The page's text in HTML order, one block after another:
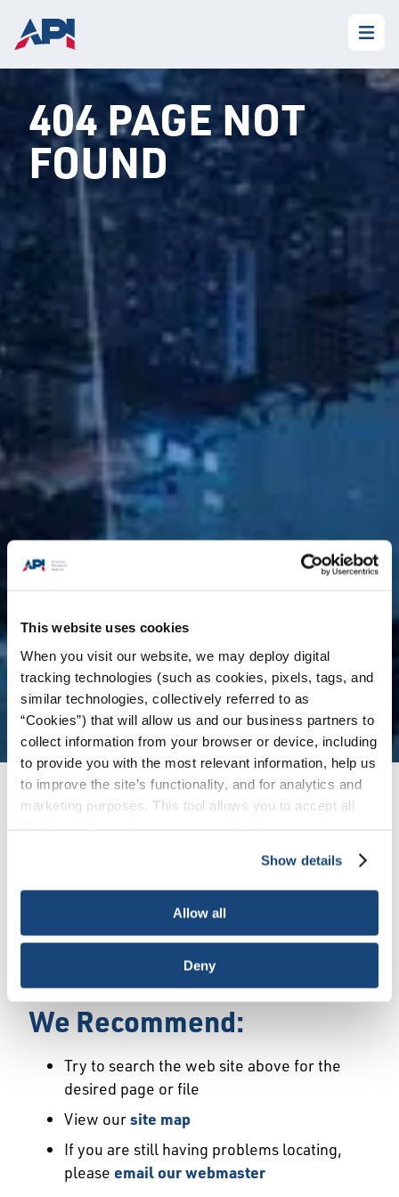
This website uses cookies
When you visit our website, we may deploy digital
tracking technologies (such as cookies, pixels, tags, and
similar technologies, collectively referred to as
“Cookies”) that will allow us and our business partners to
collect information from your browser or device, including
to provide you with the most relevant information, help us
to improve the site’s functionality, and for analytics and
marketing purposes. This tool allows you to accept all
necessary cookies, which cannot be deactivated). The
choice is yours.
Show details
Allow all
Deny
404 PAGE NOT
FOUND
Error
We Have Launched a New
may not exist or may have moved.
We Recommend:
Try to search the web site above for the
desired page or file
View oursite map
If you are still having problems locating,
please email our webmaster